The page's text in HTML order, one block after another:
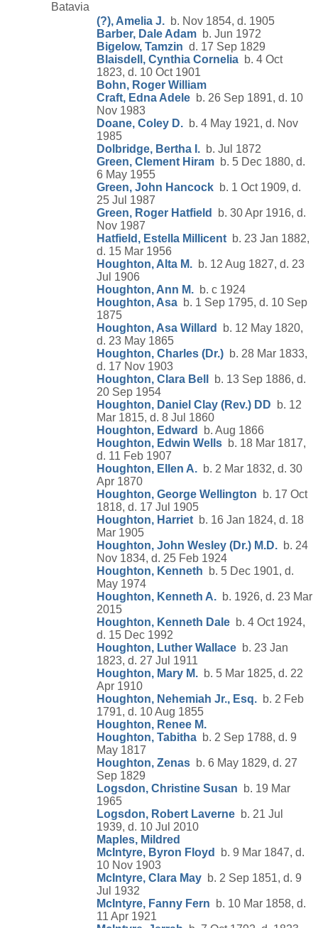
Batavia
(?), Amelia J. b. Nov 1854, d. 1905
Barber, Dale Adam b. Jun 1972
Bigelow, Tamzin d. 17 Sep 1829
Blaisdell, Cynthia Cornelia b. 4 Oct
1823, d. 10 Oct 1901
Bohn, Roger William
Craft, Edna Adele b. 26 Sep 1891, d. 10
Nov 1983
Doane, Coley D. b. 4 May 1921, d. Nov
1985
Dolbridge, Bertha I. b. Jul 1872
Green, Clement Hiram b. 5 Dec 1880, d.
6 May 1955
Green, John Hancock b. 1 Oct 1909, d.
25 Jul 1987
Green, Roger Hatfield
b. 30 Apr 1916, d.
Nov 1987
Hatfield, Estella Millicent b. 23 Jan 1882,
d. 15 Mar 1956
Houghton, Alta M. b. 12 Aug 1827, d. 23
Jul 1906
Houghton, Ann M. b. c 1924
Houghton, Asa b. 1 Sep 1795, d. 10 Sep
1875
Houghton, Asa Willard
b. 12 May 1820,
d. 23 May 1865
Houghton, Charles (Dr.) b. 28 Mar 1833,
d. 17 Nov 1903
Houghton, Clara Bell
b. 13 Sep 1886, d.
20 Sep 1954
Houghton, Daniel Clay (Rev.) DD b. 12
Mar 1815, d. 8 Jul 1860
Houghton, Edward
b. Aug 1866
Houghton, Edwin Wells b. 18 Mar 1817,
d. 11 Feb 1907
Houghton, Ellen A. b. 2 Mar 1832, d. 30
Apr 1870
Houghton, George Wellington b. 17 Oct
1818, d. 17 Jul 1905
Houghton, Harriet b. 16 Jan 1824, d. 18
Mar 1905
Houghton, John Wesley (Dr.) M.D. b. 24
Nov 1834, d. 25 Feb 1924
Houghton, Kenneth b. 5 Dec 1901, d.
May 1974
Houghton, Kenneth A. b. 1926, d. 23 Mar
2015
Houghton, Kenneth Dale b. 4 Oct 1924,
d. 15 Dec 1992
Houghton, Luther Wallace b. 23 Jan
1823, d. 27 Jul 1911
Houghton, Mary M. b. 5 Mar 1825, d. 22
Apr 1910
Houghton, Nehemiah Jr., Esq. b. 2 Feb
1791, d. 10 Aug 1855
Houghton, Renee M.
Houghton, Tabitha b. 2 Sep 1788, d. 9
May 1817
Houghton, Zenas b. 6 May 1829, d. 27
Sep 1829
Logsdon, Christine Susan b. 19 Mar
1965
Logsdon, Robert Laverne b. 21 Jul
1939, d. 10 Jul 2010
Maples, Mildred
McIntyre, Byron Floyd
b. 9 Mar 1847, d.
10 Nov 1903
McIntyre, Clara May b. 2 Sep 1851, d. 9
Jul 1932
McIntyre, Fanny Fern b. 10 Mar 1858, d.
11 Apr 1921